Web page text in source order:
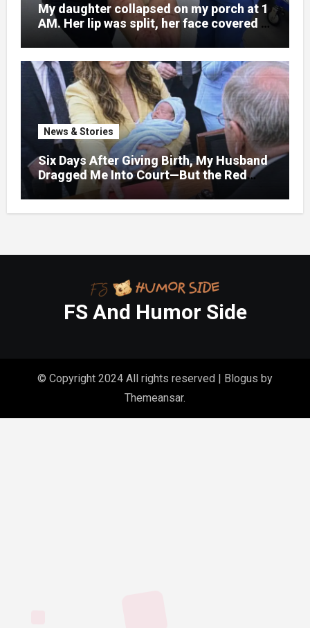
My daughter collapsed on my porch at 1
AM. Her lip was split, her face covered in
bruises.
News & Stories
Six Days After Giving Birth, My Husband
Dragged Me Into Court—But the Red
Folder in My Hands Changed Everything
FS And Humor Side
© Copyright 2024 All rights reserved | Blogus by
Themeansar.